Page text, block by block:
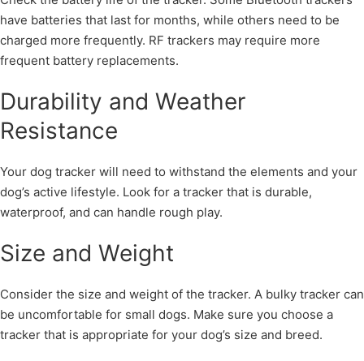
have batteries that last for months, while others need to be
charged more frequently. RF trackers may require more
frequent battery replacements.
Durability and Weather
Resistance
Your dog tracker will need to withstand the elements and your
dog’s active lifestyle. Look for a tracker that is durable,
waterproof, and can handle rough play.
Size and Weight
Consider the size and weight of the tracker. A bulky tracker can
be uncomfortable for small dogs. Make sure you choose a
tracker that is appropriate for your dog’s size and breed.